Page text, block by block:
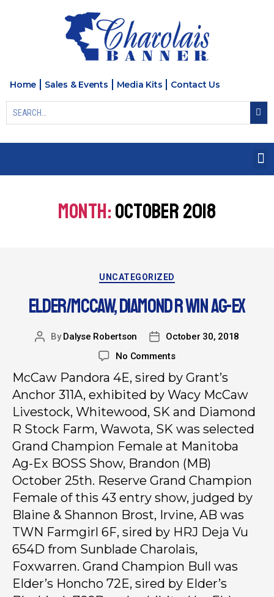
Home Sales & Events Media Kits Contact Us
MONTH:OCTOBER 2018
UNCATEGORIZED
ELDER/MCCAW, DIAMOND R WIN AG-EX
ByDalyse Robertson
October 30, 2018
No Comments
McCaw Pandora 4E, sired by Grant’s
Anchor 311A, exhibited by Wacy McCaw
Livestock, Whitewood, SK and Diamond
R Stock Farm, Wawota, SK was selected
Grand Champion Female at Manitoba
Ag-Ex BOSS Show, Brandon (MB)
October 25th. Reserve Grand Champion
Female of this 43 entry show, judged by
Blaine & Shannon Brost, Irvine, AB was
TWN Farmgirl 6F, sired by HRJ Deja Vu
654D from Sunblade Charolais,
Foxwarren. Grand Champion Bull was
Elder’s Honcho 72E, sired by Elder’s